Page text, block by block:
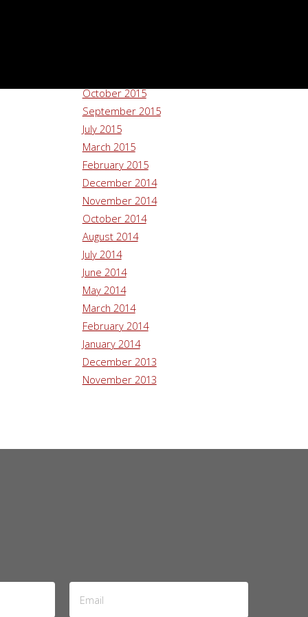
October 2015
September 2015
July 2015
March 2015
February 2015
December 2014
November 2014
October 2014
August 2014
July 2014
June 2014
May 2014
March 2014
February 2014
January 2014
December 2013
November 2013
Email
Address